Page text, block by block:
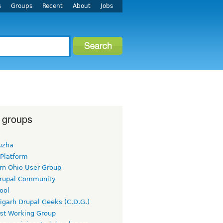
Groups Recent About Jobs
Ohio User Group
Community
Drupal Geeks (C.D.G.)
Working Group